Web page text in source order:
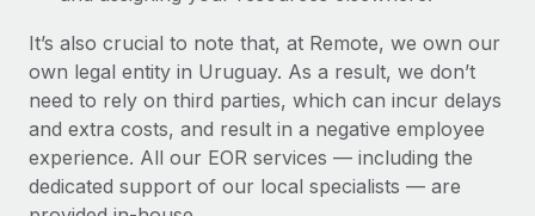
It’s also crucial to note that, at Remote, we own our
own legal entity in Uruguay. As a result, we don’t
need to rely on third parties, which can incur delays
and extra costs, and result in a negative employee
experience. All our EOR services — including the
dedicated support of our local specialists — are